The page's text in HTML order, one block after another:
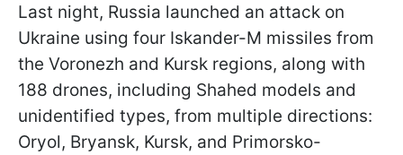
Last night, Russia launched an attack on
Ukraine using four Iskander-M missiles from
the Voronezh and Kursk regions, along with
188 drones, including Shahed models and
unidentified types, from multiple directions:
Oryol, Bryansk, Kursk, and Primorsko-